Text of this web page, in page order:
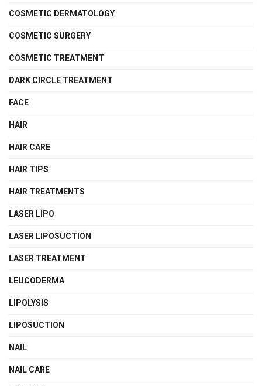
COSMETIC DERMATOLOGY
COSMETIC SURGERY
COSMETIC TREATMENT
DARK CIRCLE TREATMENT
FACE
HAIR
HAIR CARE
HAIR TIPS
HAIR TREATMENTS
LASER LIPO
LASER LIPOSUCTION
LASER TREATMENT
LEUCODERMA
LIPOLYSIS
LIPOSUCTION
NAIL
NAIL CARE